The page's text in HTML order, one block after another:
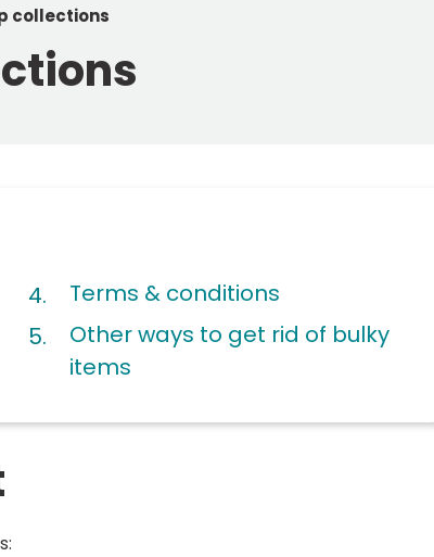
collections
here:
Terms & conditions
Other ways to get rid of bulky
items